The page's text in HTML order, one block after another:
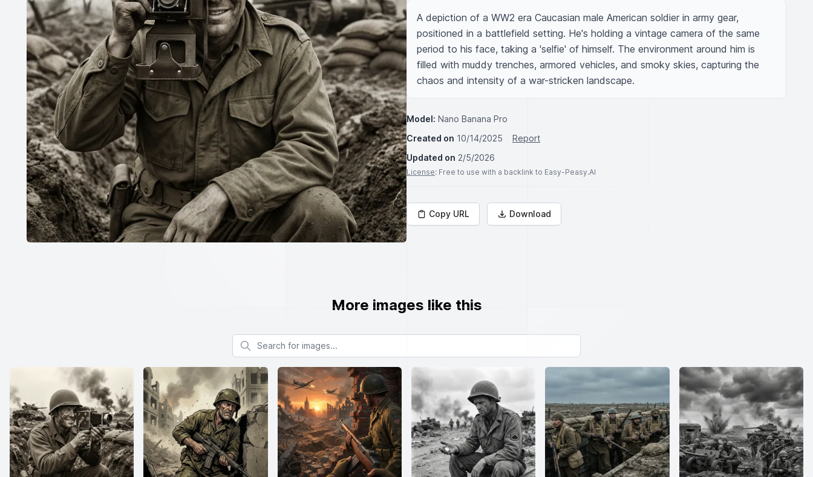
A depiction of a WW2 era Caucasian male American soldier in army gear,
positioned in a battlefield setting. He's holding a vintage camera of the same
period to his face, taking a 'selfie' of himself. The environment around him is
filled with muddy trenches, armored vehicles, and smoky skies, capturing the
chaos and intensity of a war-stricken landscape.
Model: Nano Banana Pro
Created on 10/14/2025
Report
Updated on 2/5/2026
License: Free to use with a backlink to Easy-Peasy.AI
Copy URL Download
More images like this
Search for images